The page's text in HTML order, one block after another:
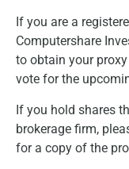
If you are a
Computershare
to obtain your
vote for the
If you hold shares
brokerage firm,
for a copy of the